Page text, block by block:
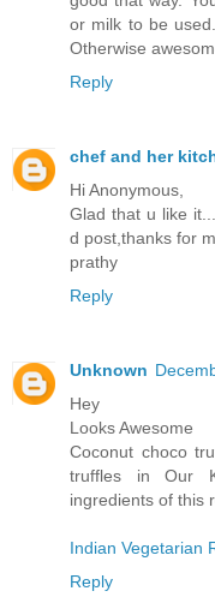
or milk to be
Otherwise
Reply
chef and her
Hi Anonymous,
Glad that u like
d post,thanks for
prathy
Reply
Unknown
Hey
Looks Awesome
Coconut choco
truffles in Our
ingredients of this
Indian Vegetarian
Reply